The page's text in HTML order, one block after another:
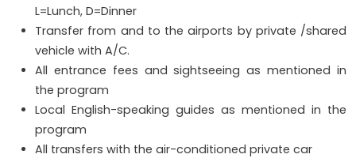
L=Lunch, D=Dinner
Transfer from and to the airports by private /shared
vehicle with A/C.
All entrance fees and sightseeing as mentioned in
the program
Local English-speaking guides as mentioned in the
program
All transfers with the air-conditioned private car